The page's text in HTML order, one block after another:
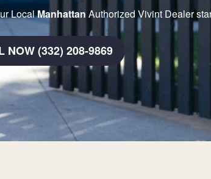
LocalManhattan Authorized Vivint Dealer
NOW (332) 208-9869